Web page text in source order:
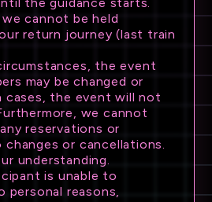
cannot be held
return journey (last train
the event
may be changed or
cases, the event will not
we cannot
reservations or
changes or cancellations.
understanding.
is unable to
personal reasons,